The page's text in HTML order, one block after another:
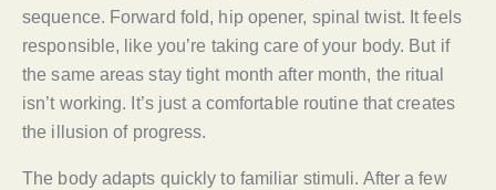
sequence. Forward fold, hip opener, spinal twist. It feels
responsible, like you’re taking care of your body. But if
the same areas stay tight month after month, the ritual
isn’t working. It’s just a comfortable routine that creates
the illusion of progress.
The body adapts quickly to familiar stimuli. After a few